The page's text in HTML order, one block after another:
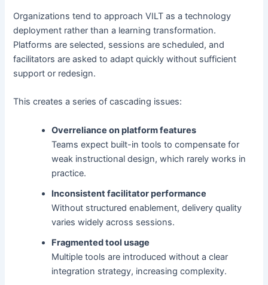
Organizations tend to approach VILT as a technology
deployment rather than a learning transformation.
Platforms are selected, sessions are scheduled, and
facilitators are asked to adapt quickly without sufficient
support or redesign.
This creates a series of cascading issues:
Overreliance on platform features
Teams expect built-in tools to compensate for
weak instructional design, which rarely works in
practice.
Inconsistent facilitator performance
Without structured enablement, delivery quality
varies widely across sessions.
Fragmented tool usage
Multiple tools are introduced without a clear
integration strategy, increasing complexity.